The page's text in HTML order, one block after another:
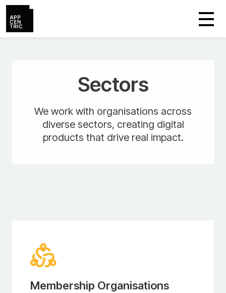
Sectors
We work with organisations across
diverse sectors, creating digital
products that drive real impact.
Membership Organisations